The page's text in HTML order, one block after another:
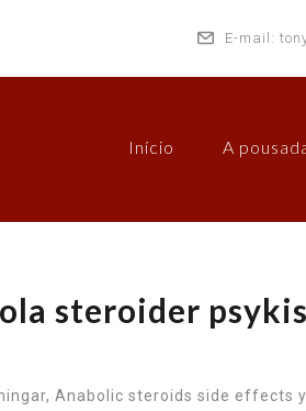
E-mail:
Início A
steroider
Anabolic steroids side effects